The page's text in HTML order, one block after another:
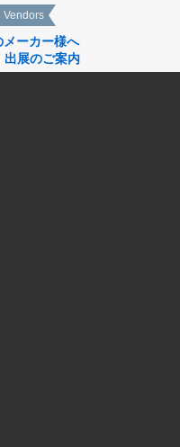
Vendors
ーカー様へ
展のご案内